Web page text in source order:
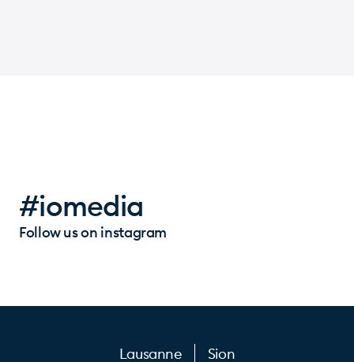
#iomedia
Follow us on instagram
Lausanne Sion